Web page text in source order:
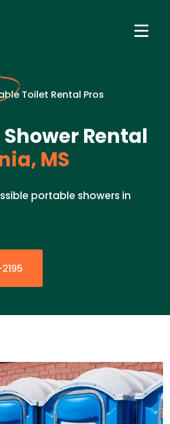
Toilet Rental Pros
Rental
MS
portable showers in